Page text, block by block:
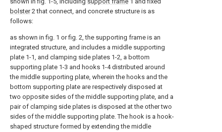
bolster2 that connect, and concrete structure is as
follows:
as shown in fig. 1 or fig. 2, the supporting frame is an
integrated structure, and includes a middle supporting
plate 1-1, and clamping side plates 1-2, a bottom
supporting plate 1-3 and hooks 1-4 distributed around
the middle supporting plate, wherein the hooks and the
bottom supporting plate are respectively disposed at
two opposite sides of the middle supporting plate, and a
pair of clamping side plates is disposed at the other two
sides of the middle supporting plate. The hook is a hook-
shaped structure formed by extending the middle